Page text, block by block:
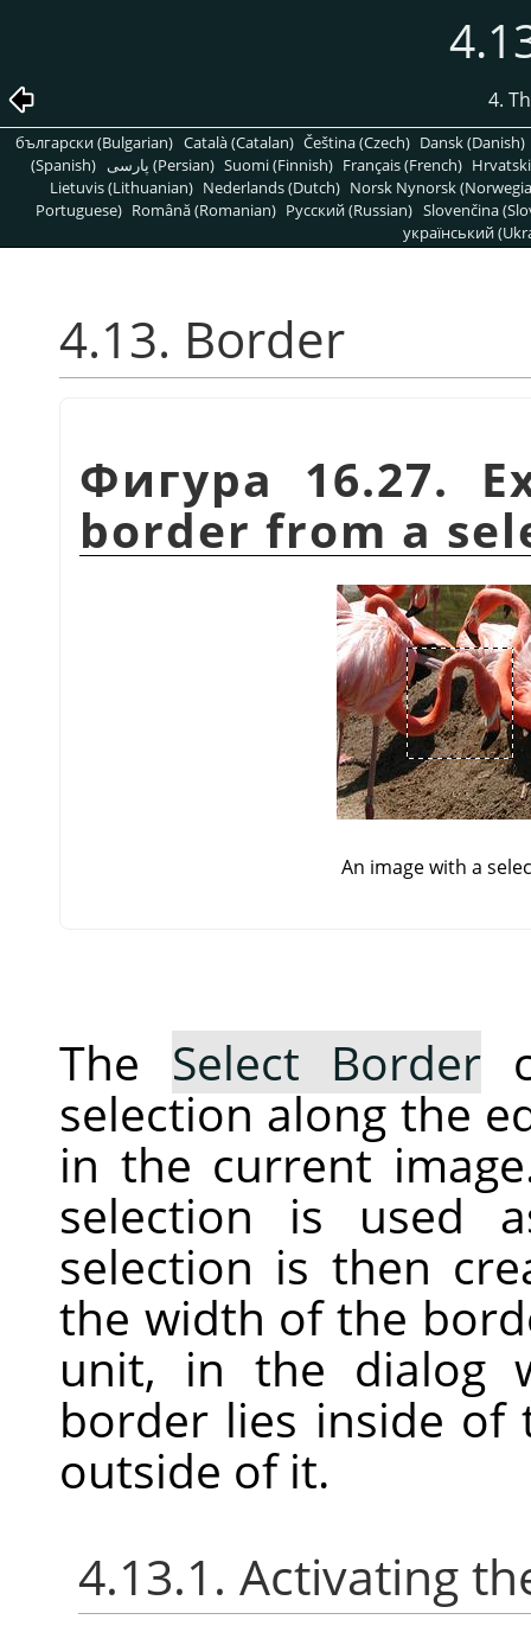
4.
български (Bulgarian) Català (Catalan) Čeština (Czech) Dansk (Danish)
(Spanish)
پارسی (Persian) Suomi (Finnish) Français (French)
Lietuvis (Lithuanian) Nederlands (Dutch) Norsk Nynorsk
Portuguese) Română (Romanian) Pусский (Russian) Slovenčina
український
4.13. Border
Фигура 16.27.
border from a
An image with a
The Select Border
selection along the
in the current
selection is used
selection is then
the width of the
unit, in the dialog
border lies inside of
outside of it.
4.13.1. Activating